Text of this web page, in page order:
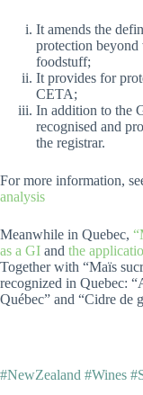
It amends the
protection beyond
foodstuff;
It provides for
CETA;
In addition to the
recognised and
the registrar.
For more information,
analysis
Meanwhile in Quebec,
as a GI and the
Together with “Maïs
recognized in Quebec:
Québec” and “Cidre de
#NewZealand #Wines